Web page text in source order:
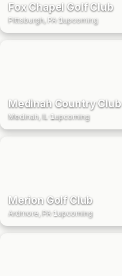
Fox Chapel Golf Club
Pittsburgh, PA· 1upcoming
Medinah Country Club
Medinah, IL 1upcoming
Merion Golf Club
Ardmore, PA· 1upcoming